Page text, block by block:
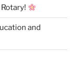
and